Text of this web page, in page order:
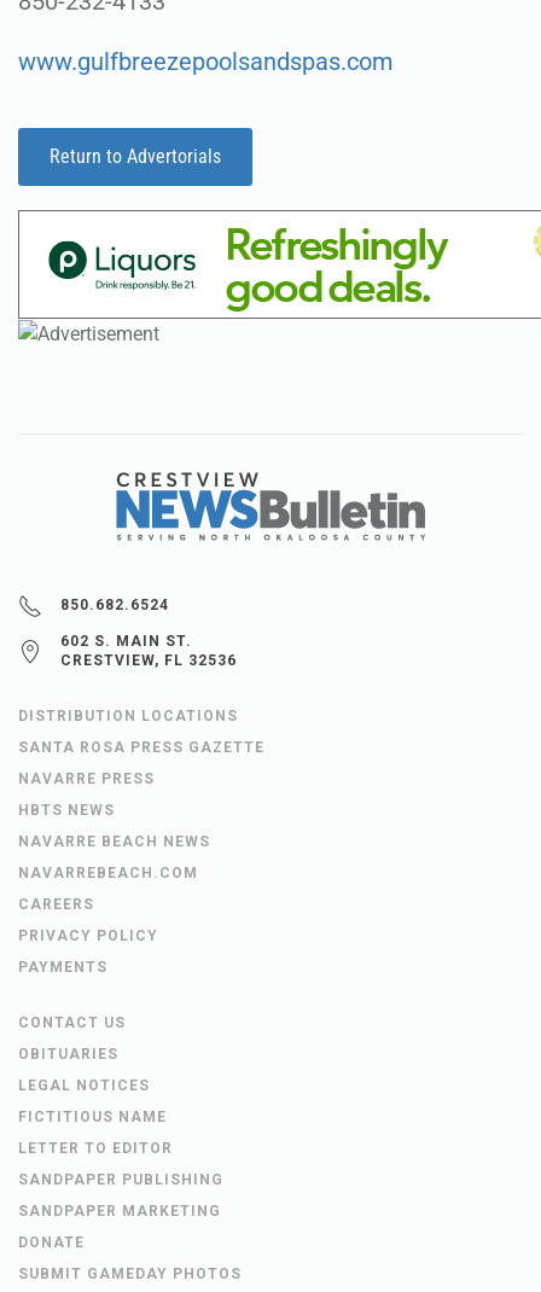
www.gulfbreezepoolsandspas.com
Return to Advertorials
850.682.6524
602 S. MAIN ST.
CRESTVIEW, FL 32536
DISTRIBUTION LOCATIONS
SANTA ROSA PRESS GAZETTE
NAVARRE PRESS
HBTS NEWS
NAVARRE BEACH NEWS
NAVARREBEACH.COM
CAREERS
PRIVACY POLICY
PAYMENTS
CONTACT US
OBITUARIES
LEGAL NOTICES
FICTITIOUS NAME
LETTER TO EDITOR
SANDPAPER PUBLISHING
SANDPAPER MARKETING
DONATE
SUBMIT GAMEDAY PHOTOS